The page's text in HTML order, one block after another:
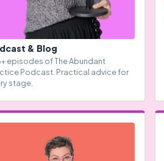
& Blog
episodes of The Abundant
Podcast. Practical advice for
stage.